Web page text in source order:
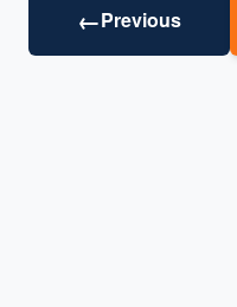
←Previous